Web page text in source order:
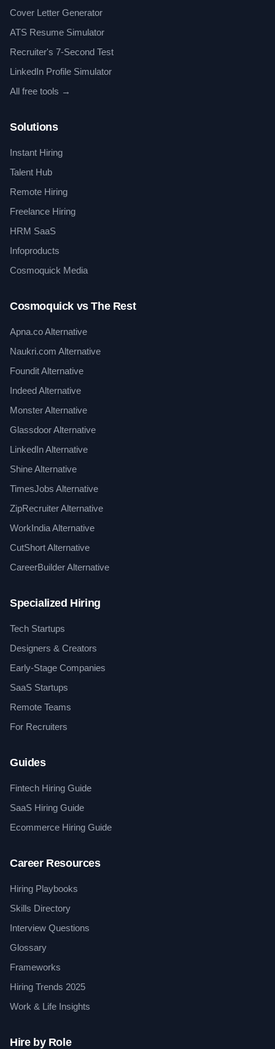
Cover Letter Generator
ATS Resume Simulator
Recruiter's 7-Second Test
LinkedIn Profile Simulator
All free tools →
Solutions
Instant Hiring
Talent Hub
Remote Hiring
Freelance Hiring
HRM SaaS
Infoproducts
Cosmoquick Media
Cosmoquick vs The Rest
Apna.co Alternative
Naukri.com Alternative
Foundit Alternative
Indeed Alternative
Monster Alternative
Glassdoor Alternative
LinkedIn Alternative
Shine Alternative
TimesJobs Alternative
ZipRecruiter Alternative
WorkIndia Alternative
CutShort Alternative
CareerBuilder Alternative
Specialized Hiring
Tech Startups
Designers & Creators
Early-Stage Companies
SaaS Startups
Remote Teams
For Recruiters
Guides
Fintech Hiring Guide
SaaS Hiring Guide
Ecommerce Hiring Guide
Career Resources
Hiring Playbooks
Skills Directory
Interview Questions
Glossary
Frameworks
Hiring Trends 2025
Work & Life Insights
Hire by Role